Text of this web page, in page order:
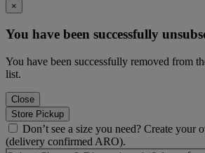
×
You have been successfully
You have been successfully removed from
list.
Close
Store Pickup
Don’t see a size you need? Create your
(delivery confirmed ARO).